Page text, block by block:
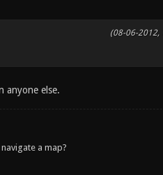
(08-06-2012,
anyone else.
a map?